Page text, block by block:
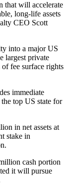
that will accelerate
long-life assets
CEO Scott
into a major US
largest private
fee surface rights
immediate
top US state for
in net assets at
stake in
cash portion
it will pursue